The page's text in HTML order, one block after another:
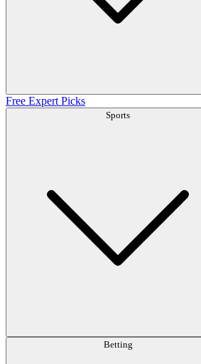
Free Expert Picks
Sports
Betting